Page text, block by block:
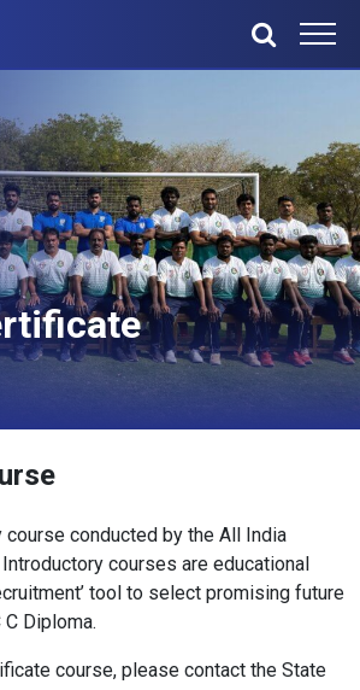
course conducted by the All India
courses are educational
tool to select promising future
Diploma.
course, please contact the State